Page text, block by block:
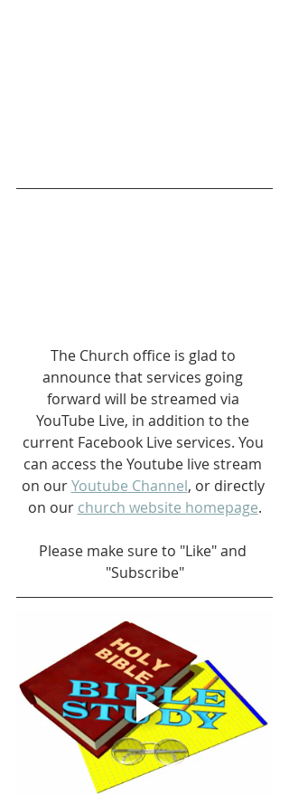
The Church office is glad to
announce that services going
forward will be streamed via
YouTube Live, in addition to the
current Facebook Live services. You
can access the Youtube live stream
on our Youtube Channel, or directly
on our church website homepage.
Please make sure to "Like" and
"Subscribe"